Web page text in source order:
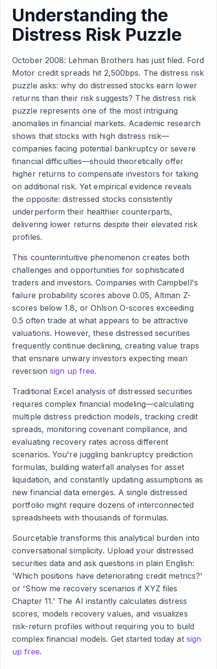
Understanding the
Distress Risk Puzzle
October 2008: Lehman Brothers has just filed. Ford
Motor credit spreads hit 2,500bps. The distress risk
puzzle asks: why do distressed stocks earn lower
returns than their risk suggests? The distress risk
puzzle represents one of the most intriguing
anomalies in financial markets. Academic research
shows that stocks with high distress risk—
companies facing potential bankruptcy or severe
financial difficulties—should theoretically offer
higher returns to compensate investors for taking
on additional risk. Yet empirical evidence reveals
the opposite: distressed stocks consistently
underperform their healthier counterparts,
delivering lower returns despite their elevated risk
profiles.
This counterintuitive phenomenon creates both
challenges and opportunities for sophisticated
traders and investors. Companies with Campbell's
failure probability scores above 0.05, Altman Z-
scores below 1.8, or Ohlson O-scores exceeding
0.5 often trade at what appears to be attractive
valuations. However, these distressed securities
frequently continue declining, creating value traps
that ensnare unwary investors expecting mean
reversion sign up free.
Traditional Excel analysis of distressed securities
requires complex financial modeling—calculating
multiple distress prediction models, tracking credit
spreads, monitoring covenant compliance, and
evaluating recovery rates across different
scenarios. You're juggling bankruptcy prediction
formulas, building waterfall analyses for asset
liquidation, and constantly updating assumptions as
new financial data emerges. A single distressed
portfolio might require dozens of interconnected
spreadsheets with thousands of formulas.
Sourcetable transforms this analytical burden into
conversational simplicity. Upload your distressed
securities data and ask questions in plain English:
'Which positions have deteriorating credit metrics?'
or 'Show me recovery scenarios if XYZ files
Chapter 11.' The AI instantly calculates distress
scores, models recovery values, and visualizes
risk-return profiles without requiring you to build
complex financial models. Get started today at sign
up free.